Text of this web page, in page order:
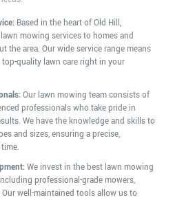
Based in the heart of Old Hill,
mowing services to homes and
the area. Our wide service range means
top-quality lawn care right in your
Our lawn mowing team consists of
professionals who take pride in
We have the knowledge and skills to
and sizes, ensuring a precise,
We invest in the best lawn mowing
professional-grade mowers,
well-maintained tools allow us to